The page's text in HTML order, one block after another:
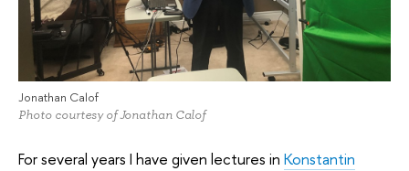
Jonathan Calof
Photo courtesy of Jonathan Calof
For several years I have given lectures in Konstantin